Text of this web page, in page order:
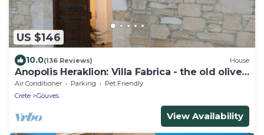
US $146
10.0(136 Reviews) House
Anopolis Heraklion: Villa Fabrica - the old olives'
press.
Air Conditioner Parking
Pet Friendly
Crete
Gouves
View Availability